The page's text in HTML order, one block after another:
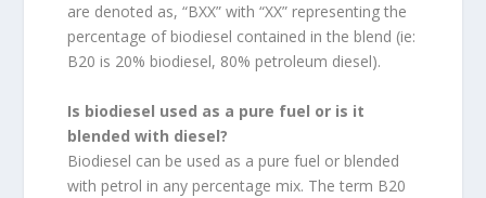
are denoted as, “BXX” with “XX” representing the
percentage of biodiesel contained in the blend (ie:
B20 is 20% biodiesel, 80% petroleum diesel).
Is biodiesel used as a pure fuel or is it
blended with diesel?
Biodiesel can be used as a pure fuel or blended
with petrol in any percentage mix. The term B20